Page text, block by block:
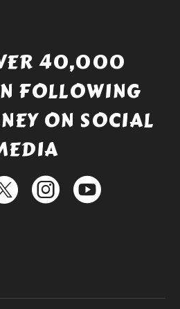
40,000
FOLLOWING
ON SOCIAL